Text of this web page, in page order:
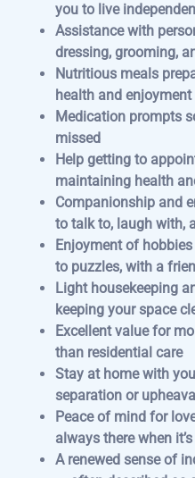
you to live
Assistance with
dressing, grooming,
Nutritious meals
health and enjoyment
Medication prompts
missed
Help getting to
maintaining health
Companionship and
to talk to, laugh with,
Enjoyment of
to puzzles, with a
Light housekeeping
keeping your space
Excellent value for
than residential care
Stay at home with
separation or upheaval
Peace of mind for
always there when it’s
A renewed sense of